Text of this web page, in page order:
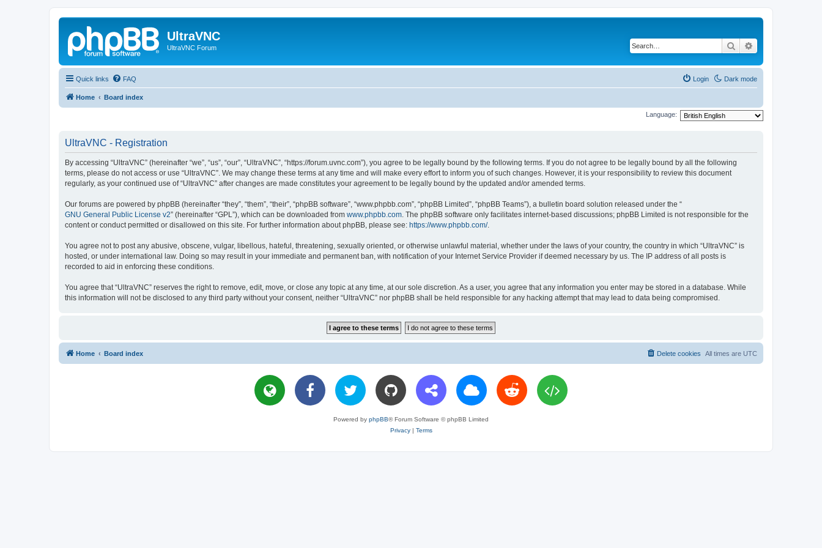
UltraVNC
UltraVNC Forum Search
Quick links Dark mode
FAQ Login
Home Board index
Language:
UltraVNC - Registration
By accessing “UltraVNC” (hereinafter “we”, “us”, “our”, “UltraVNC”, “https://forum.uvnc.com”), you agree to be legally bound by the following terms. If you do not agree to be legally bound by all the following
terms, please do not access or use “UltraVNC”. We may change these terms at any time and will make every effort to inform you of such changes. However, it is your responsibility to review this document
regularly, as your continued use of “UltraVNC” after changes are made constitutes your agreement to be legally bound by the updated and/or amended terms.
Our forums are powered by phpBB (hereinafter “they”, “them”, “their”, “phpBB software”, “www.phpbb.com”, “phpBB Limited”, “phpBB Teams”), a bulletin board solution released under the “
GNU General Public License v2” (hereinafter “GPL”), which can be downloaded from www.phpbb.com. The phpBB software only facilitates internet-based discussions; phpBB Limited is not responsible for the
content or conduct permitted or disallowed on this site. For further information about phpBB, please see: https://www.phpbb.com/.
You agree not to post any abusive, obscene, vulgar, libellous, hateful, threatening, sexually oriented, or otherwise unlawful material, whether under the laws of your country, the country in which “UltraVNC” is
hosted, or under international law. Doing so may result in your immediate and permanent ban, with notification of your Internet Service Provider if deemed necessary by us. The IP address of all posts is
recorded to aid in enforcing these conditions.
You agree that “UltraVNC” reserves the right to remove, edit, move, or close any topic at any time, at our sole discretion. As a user, you agree that any information you enter may be stored in a database. While
this information will not be disclosed to any third party without your consent, neither “UltraVNC” nor phpBB shall be held responsible for any hacking attempt that may lead to data being compromised.
Home Board index All times are UTC
Delete cookies
Powered by phpBB® Forum Software © phpBB Limited
Privacy| Terms